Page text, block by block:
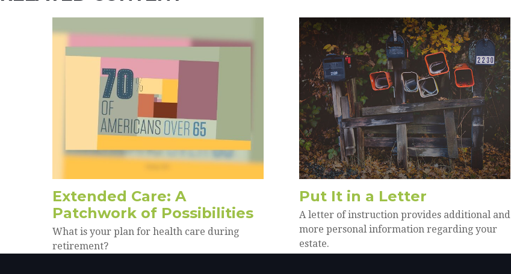
Extended Care: A
Patchwork of Possibilities
What is your plan for health care during
retirement?
Put It in a Letter
A letter of instruction provides additional and
more personal information regarding your
estate.